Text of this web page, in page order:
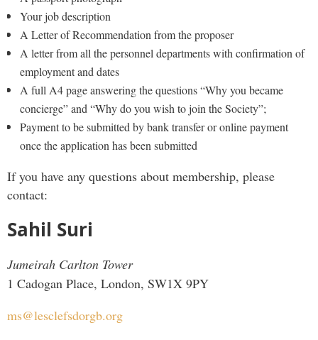
Your job description
A Letter of Recommendation from the proposer
A letter from all the personnel departments with confirmation of
employment and dates
A full A4 page answering the questions “Why you became
concierge” and “Why do you wish to join the Society”;
Payment to be submitted by bank transfer or online payment
once the application has been submitted
If you have any questions about membership, please
contact:
Sahil Suri
Jumeirah Carlton Tower
1 Cadogan Place, London, SW1X 9PY
ms@lesclefsdorgb.org